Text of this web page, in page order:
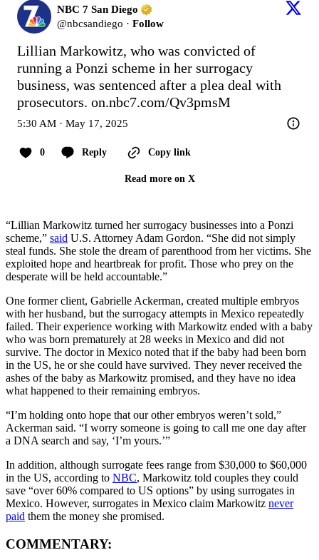
NBC 7 San Diego
@nbcsandiego · Follow
Lillian Markowitz, who was convicted of
running a Ponzi scheme in her surrogacy
business, was sentenced after a plea deal with
prosecutors. on.nbc7.com/Qv3pmsM
5:30 AM · May 17, 2025
0 Reply Copy link
Read more on X
“Lillian Markowitz turned her surrogacy businesses into a Ponzi
scheme,” said U.S. Attorney Adam Gordon. “She did not simply
steal funds. She stole the dream of parenthood from her victims. She
exploited hope and heartbreak for profit. Those who prey on the
desperate will be held accountable.”
One former client, Gabrielle Ackerman, created multiple embryos
with her husband, but the surrogacy attempts in Mexico repeatedly
failed. Their experience working with Markowitz ended with a baby
who was born prematurely at 28 weeks in Mexico and did not
survive. The doctor in Mexico noted that if the baby had been born
in the US, he or she could have survived. They never received the
ashes of the baby as Markowitz promised, and they have no idea
what happened to their remaining embryos.
“I’m holding onto hope that our other embryos weren’t sold,”
Ackerman said. “I worry someone is going to call me one day after
a DNA search and say, ‘I’m yours.’”
In addition, although surrogate fees range from $30,000 to $60,000
in the US, according to NBC, Markowitz told couples they could
save “over 60% compared to US options” by using surrogates in
Mexico. However, surrogates in Mexico claim Markowitz never
paid them the money she promised.
COMMENTARY: